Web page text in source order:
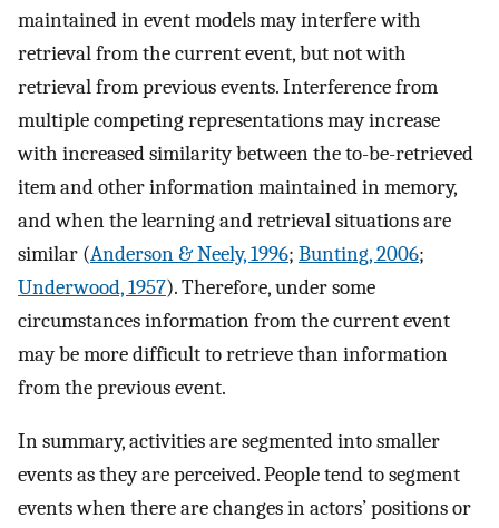
maintained in event models may interfere with
retrieval from the current event, but not with
retrieval from previous events. Interference from
multiple competing representations may increase
with increased similarity between the to-be-retrieved
item and other information maintained in memory,
and when the learning and retrieval situations are
similar (Anderson & Neely, 1996; Bunting, 2006;
Underwood, 1957). Therefore, under some
circumstances information from the current event
may be more difficult to retrieve than information
from the previous event.
In summary, activities are segmented into smaller
events as they are perceived. People tend to segment
events when there are changes in actors’ positions or